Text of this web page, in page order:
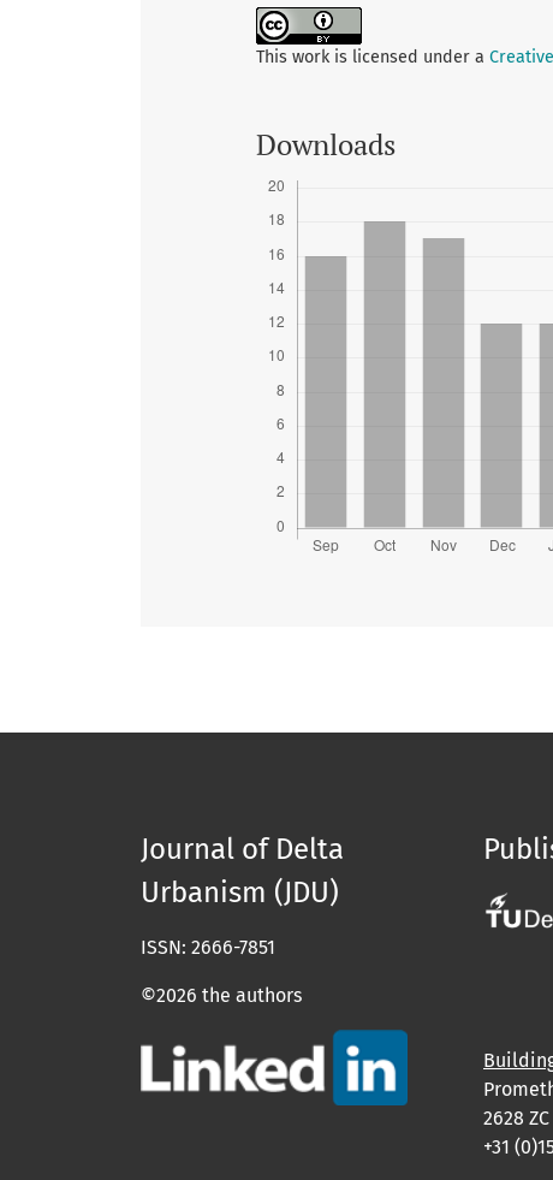
This work is licensed under a
Downloads
Journal of Delta
Urbanism (JDU)
ISSN: 2666-7851
©2026 the authors
2628
+31